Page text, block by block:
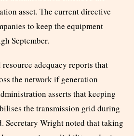
asset. The current directive
to keep the equipment
September.
adequacy reports that
the network if generation
asserts that keeping
the transmission grid during
Secretary Wright noted that taking